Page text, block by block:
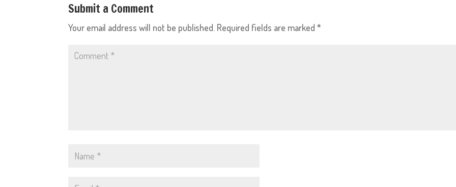
Submit a Comment
Your email address will not be published. Required fields are marked*